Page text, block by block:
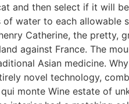
then select if it will
water to each allowable
Catherine, the pretty,
against France. The
Asian medicine.
novel technology,
monte Wine estate of